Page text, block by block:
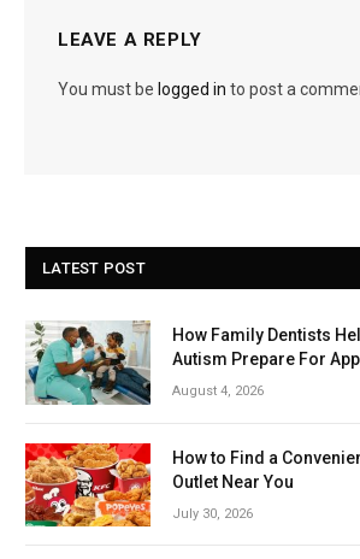
LEAVE A REPLY
You must be logged in to post a
LATEST POST
How Family Dentists
Autism Prepare For
August 4, 2026
How to Find a
Outlet Near You
July 30, 2026